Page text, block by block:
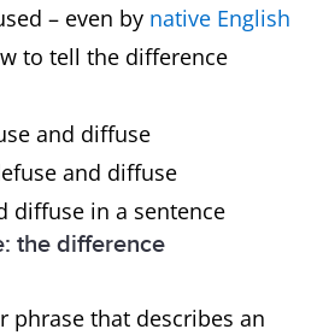
– even by native English
to tell the difference
and diffuse
and diffuse
diffuse in a sentence
the difference
phrase that describes an